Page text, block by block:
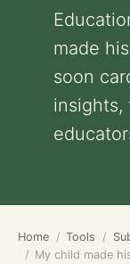
made
soon
insights,
Home Tools
My child made